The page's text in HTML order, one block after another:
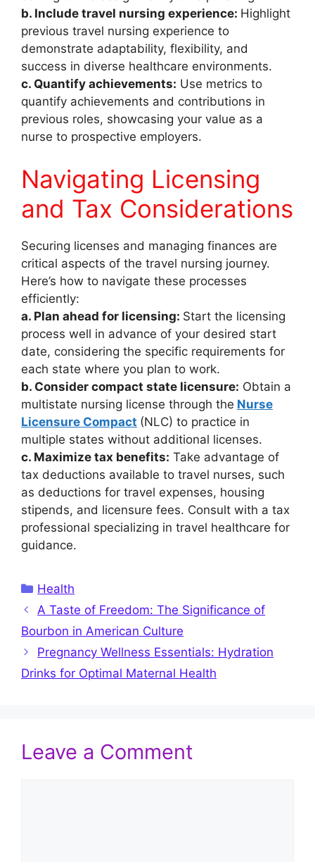
b. Include travel nursing experience: Highlight
previous travel nursing experience to
demonstrate adaptability, flexibility, and
success in diverse healthcare environments.
c. Quantify achievements: Use metrics to
quantify achievements and contributions in
previous roles, showcasing your value as a
nurse to prospective employers.
Navigating Licensing
and Tax Considerations
Securing licenses and managing finances are
critical aspects of the travel nursing journey.
Here’s how to navigate these processes
efficiently:
a. Plan ahead for licensing: Start the licensing
process well in advance of your desired start
date, considering the specific requirements for
each state where you plan to work.
b. Consider compact state licensure: Obtain a
multistate nursing license through the Nurse
Licensure Compact (NLC) to practice in
multiple states without additional licenses.
c. Maximize tax benefits: Take advantage of
tax deductions available to travel nurses, such
as deductions for travel expenses, housing
stipends, and licensure fees. Consult with a tax
professional specializing in travel healthcare for
guidance.
Categories
Health
A Taste of Freedom: The Significance of
Bourbon in American Culture
Pregnancy Wellness Essentials: Hydration
Drinks for Optimal Maternal Health
Leave a Comment